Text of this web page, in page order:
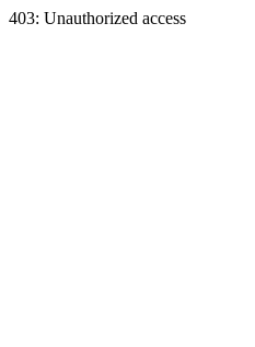
403: Unauthorized access